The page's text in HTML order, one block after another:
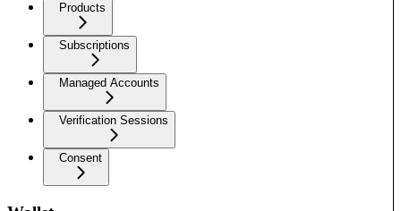
Products
Subscriptions
Managed Accounts
Verification Sessions
Consent